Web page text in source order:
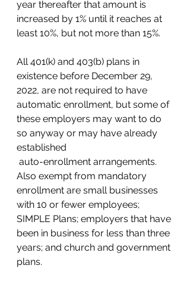
year thereafter that amount is
increased by 1% until it reaches at
least 10%, but not more than 15%.
All 401(k) and 403(b) plans in
existence before December 29,
2022, are not required to have
automatic enrollment, but some of
these employers may want to do
so anyway or may have already
established
Also exempt from mandatory
enrollment are small businesses
with 10 or fewer employees;
SIMPLE Plans; employers that have
been in business for less than three
years; and church and government
plans.